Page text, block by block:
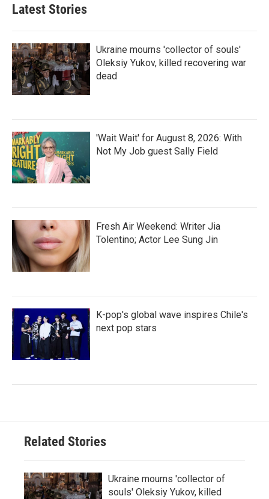
Latest Stories
Ukraine mourns 'collector of souls'
Oleksiy Yukov, killed recovering war
dead
'Wait Wait' for August 8, 2026: With
Not My Job guest Sally Field
Fresh Air Weekend: Writer Jia
Tolentino; Actor Lee Sung Jin
K-pop's global wave inspires Chile's
next pop stars
Related Stories
Ukraine mourns 'collector of
souls' Oleksiy Yukov, killed